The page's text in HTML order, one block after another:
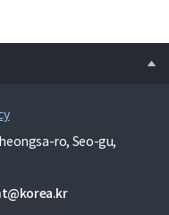
ro, Seo-gu,